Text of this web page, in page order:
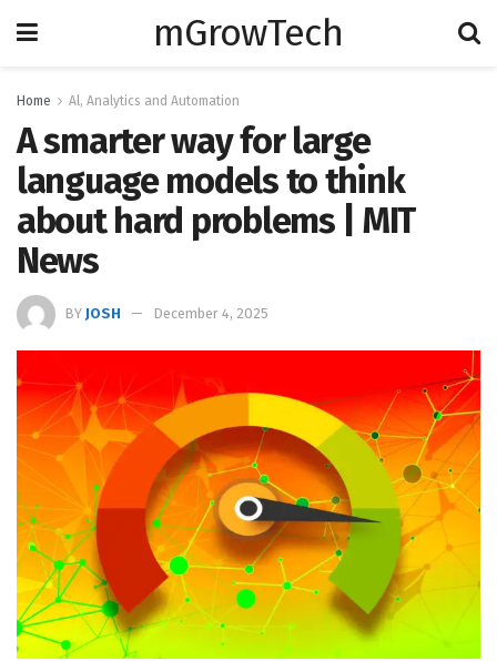
mGrowTech
Home Al, Analytics and Automation
A smarter way for large
language models to think
about hard problems | MIT
News
BY JOSH December 4, 2025